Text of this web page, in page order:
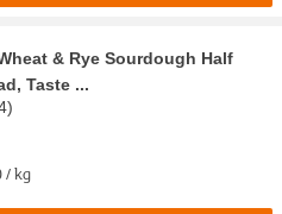
& Rye Sourdough Half
Taste ...
)
/ kg